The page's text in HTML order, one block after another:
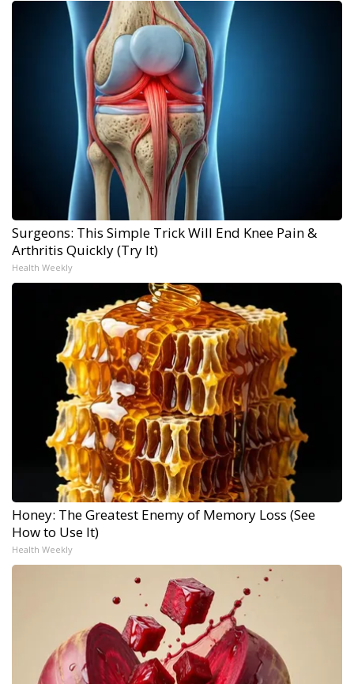
Surgeons: This Simple Trick Will End Knee Pain &
Arthritis Quickly (Try It)
Health Weekly
Honey: The Greatest Enemy of Memory Loss (See
How to Use It)
Health Weekly